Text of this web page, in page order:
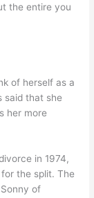
the entire you
of herself as a
said that she
her more
in 1974,
the split. The
of